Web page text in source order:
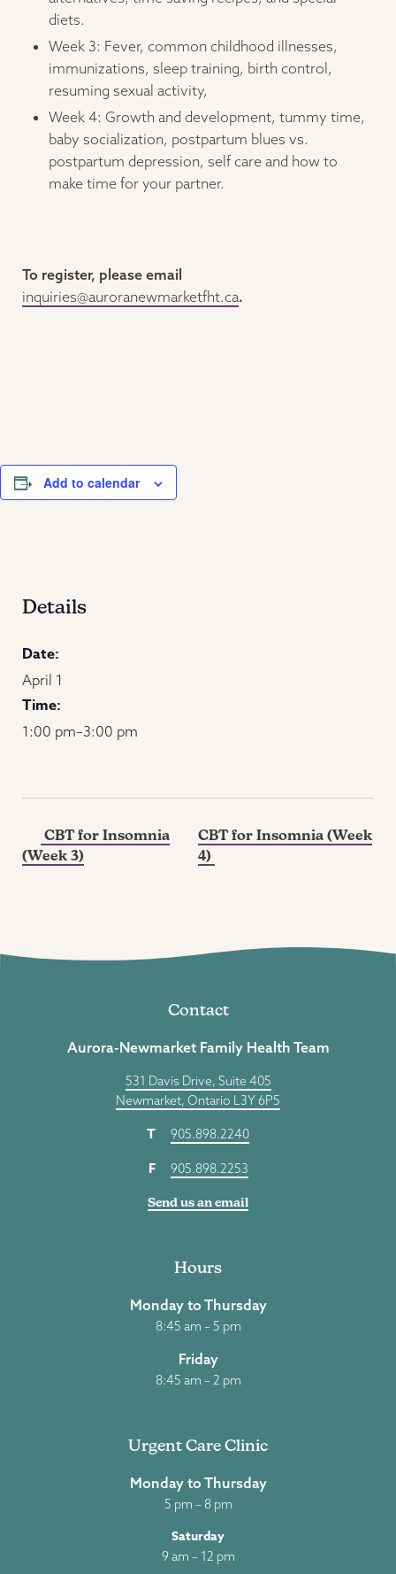
diets.
Week 3: Fever, common childhood illnesses,
immunizations, sleep training, birth control,
resuming sexual activity,
Week 4: Growth and development, tummy time,
baby socialization, postpartum blues vs.
postpartum depression, self care and how to
make time for your partner.
To register, please email
inquiries@auroranewmarketfht.ca.
Add to calendar
Details
Date:
April 1
Time:
1:00 pm–3:00 pm
CBT for Insomnia
(Week 3)
CBT for Insomnia (Week
4)
Contact
Aurora-Newmarket Family Health Team
531 Davis Drive, Suite 405
Newmarket, Ontario L3Y 6P5
T 905.898.2240
F 905.898.2253
Send us an email
Hours
Monday to Thursday
8:45 am – 5 pm
Friday
8:45 am – 2 pm
Urgent Care Clinic
Monday to Thursday
5 pm – 8 pm
Saturday
9 am – 12 pm